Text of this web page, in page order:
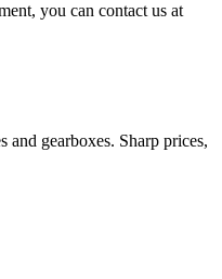
you can contact us at
and gearboxes. Sharp prices,